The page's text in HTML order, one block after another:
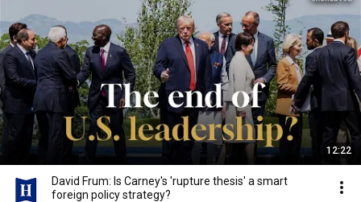
12:22
David Frum: Is Carney's 'rupture thesis' a smart
foreign policy strategy?